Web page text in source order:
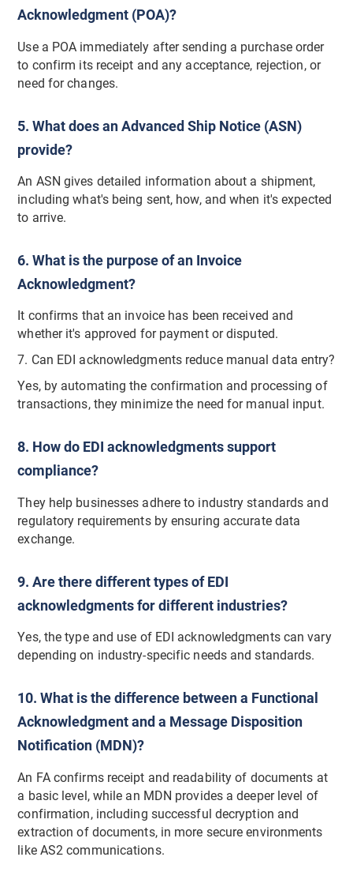
Acknowledgment (POA)?
Use a POA immediately after sending a purchase order
to confirm its receipt and any acceptance, rejection, or
need for changes.
5. What does an Advanced Ship Notice (ASN)
provide?
An ASN gives detailed information about a shipment,
including what's being sent, how, and when it's expected
to arrive.
6. What is the purpose of an Invoice
Acknowledgment?
It confirms that an invoice has been received and
whether it's approved for payment or disputed.
7. Can EDI acknowledgments reduce manual data entry?
Yes, by automating the confirmation and processing of
transactions, they minimize the need for manual input.
8. How do EDI acknowledgments support
compliance?
They help businesses adhere to industry standards and
regulatory requirements by ensuring accurate data
exchange.
9. Are there different types of EDI
acknowledgments for different industries?
Yes, the type and use of EDI acknowledgments can vary
depending on industry-specific needs and standards.
10. What is the difference between a Functional
Acknowledgment and a Message Disposition
Notification (MDN)?
An FA confirms receipt and readability of documents at
a basic level, while an MDN provides a deeper level of
confirmation, including successful decryption and
extraction of documents, in more secure environments
like AS2 communications.